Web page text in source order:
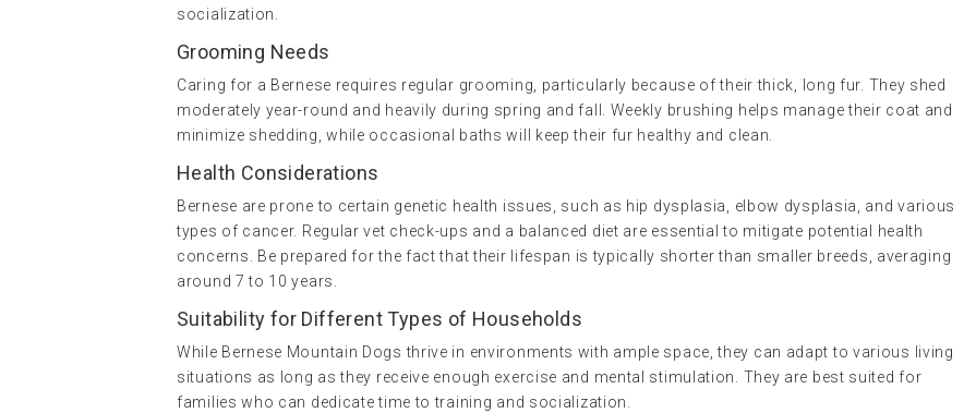
socialization.
Grooming Needs
Caring for a Bernese requires regular grooming, particularly because of their thick, long fur. They shed
moderately year-round and heavily during spring and fall. Weekly brushing helps manage their coat and
minimize shedding, while occasional baths will keep their fur healthy and clean.
Health Considerations
Bernese are prone to certain genetic health issues, such as hip dysplasia, elbow dysplasia, and various
types of cancer. Regular vet check-ups and a balanced diet are essential to mitigate potential health
concerns. Be prepared for the fact that their lifespan is typically shorter than smaller breeds, averaging
around 7 to 10 years.
Suitability for Different Types of Households
While Bernese Mountain Dogs thrive in environments with ample space, they can adapt to various living
situations as long as they receive enough exercise and mental stimulation. They are best suited for
families who can dedicate time to training and socialization.